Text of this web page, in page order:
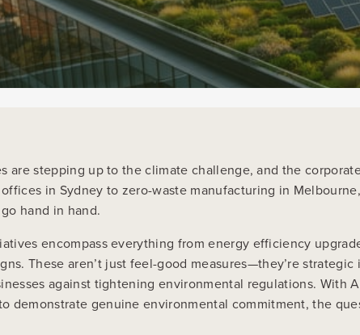
are stepping up to the climate challenge, and the
in Sydney to zero-waste manufacturing in
hand in hand.
encompass everything from energy efficiency
These aren’t just feel-good measures—they’re
against tightening environmental regulations. With
demonstrate genuine environmental commitment, the